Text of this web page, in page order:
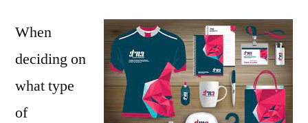
When
deciding on
what type
of